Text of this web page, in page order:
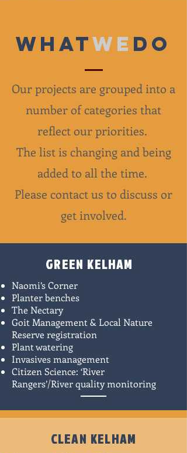
Whatwe do
Our projects are grouped into a
number of categories that
reflect our priorities.
The list is changing and being
added to all the time.
Please contact us to discuss or
get involved.
GREEN KELHAM
Naomi’s Corner
Planter benches
The Nectary
Goit Management & Local Nature
Reserve registration
Plant watering
Invasives management
Citizen Science: ‘River
Rangers’/River quality monitoring​
CLEAN KELHAM